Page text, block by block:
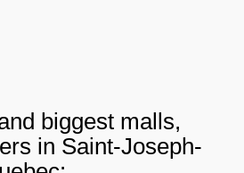
biggest malls,
in Saint-Joseph-